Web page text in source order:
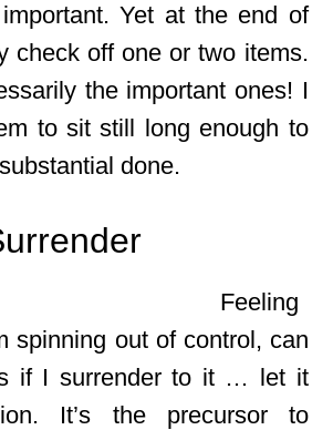
important. Yet at the end of
check off one or two items.
the important ones! I
to sit still long enough to
done.
Feeling
spinning out of control, can
if I surrender to it … let it
It’s the precursor to